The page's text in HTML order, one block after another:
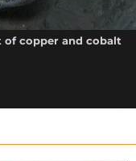
of copper and cobalt